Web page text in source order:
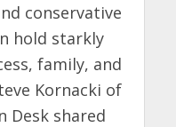
conservative
hold starkly
family, and
Kornacki of
Desk shared